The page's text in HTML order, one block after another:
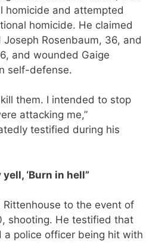
homicide and attempted
homicide. He claimed
Rosenbaum, 36, and
and wounded Gaige
self-defense.
them. I intended to stop
attacking me,”
testified during his
‘Burn in hell”
Rittenhouse to the event of
shooting. He testified that
a police officer being hit with